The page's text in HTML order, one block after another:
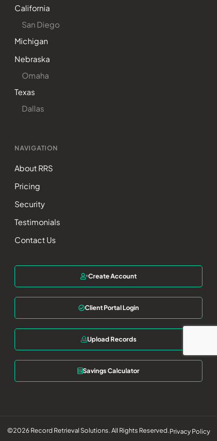
California
San Diego
Michigan
Nebraska
Omaha
Texas
Dallas
NAVIGATION
About RRS
Pricing
Security
Testimonials
Contact Us
Create Account
Client Portal Login
Upload Records
Savings Calculator
©2026 Record Retrieval Solutions. All Rights Reserved.Privacy Policy